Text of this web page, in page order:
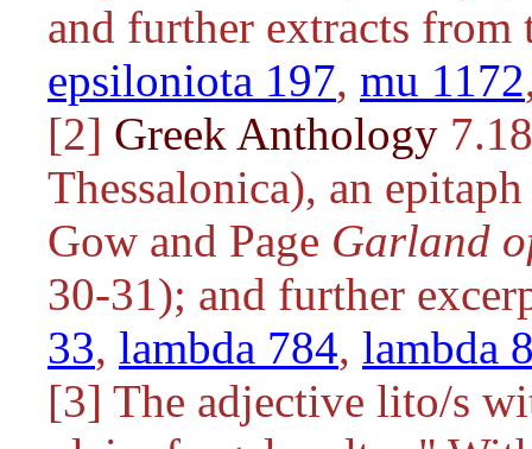
and further extracts
epsiloniota 197, mu 1172
[2] Greek Anthology
Thessalonica), an
Gow and Page Garland
30-31); and further
33, lambda 784, lambda
[3] The adjective lito/s